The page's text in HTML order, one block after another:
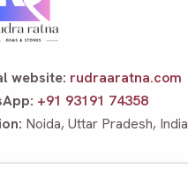
website: rudraaratna.com
+91 93191 74358
Noida, Uttar Pradesh, India